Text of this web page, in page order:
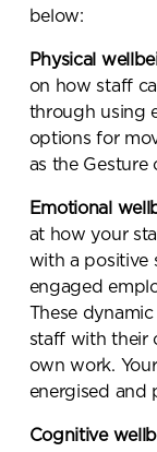
below:
Physical
on how staff
through using
options for
as the Gesture
Emotional
at how your
with a positive
engaged
These
staff with their
own work.
energised and
Cognitive